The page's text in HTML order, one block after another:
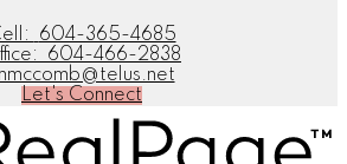
604-365-4685
604-466-2838
Let's Connect